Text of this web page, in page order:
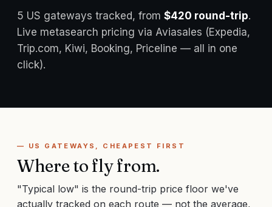
5 US gateways tracked, from $420 round-trip.
Live metasearch pricing via Aviasales (Expedia,
Trip.com, Kiwi, Booking, Priceline — all in one
click).
— US GATEWAYS, CHEAPEST FIRST
Where to fly from.
"Typical low" is the round-trip price floor we've
actually tracked on each route — not the average,